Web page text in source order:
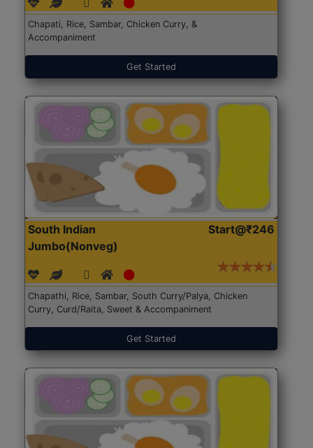
Chapati, Rice, Sambar, Chicken Curry, &
Accompaniment
Get Started
South Indian
Jumbo(Nonveg)
Start@₹246
Chapathi, Rice, Sambar, South Curry/Palya, Chicken
Curry, Curd/Raita, Sweet & Accompaniment
Get Started